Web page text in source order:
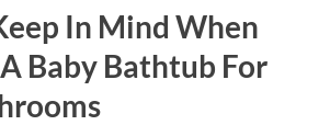
In Mind When
Baby Bathtub For